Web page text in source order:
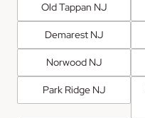
Old Tappan NJ
Demarest NJ
Norwood NJ
Park Ridge NJ